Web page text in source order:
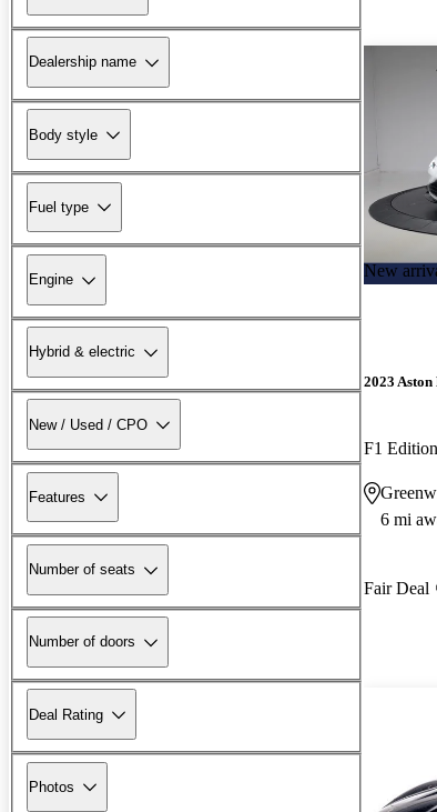
Dealership name
Body style
Fuel type
Engine
Hybrid & electric
New / Used / CPO
Features
Number of seats
Number of doors
Deal Rating
Photos
New
2023
F1
6 mi
Fair Deal